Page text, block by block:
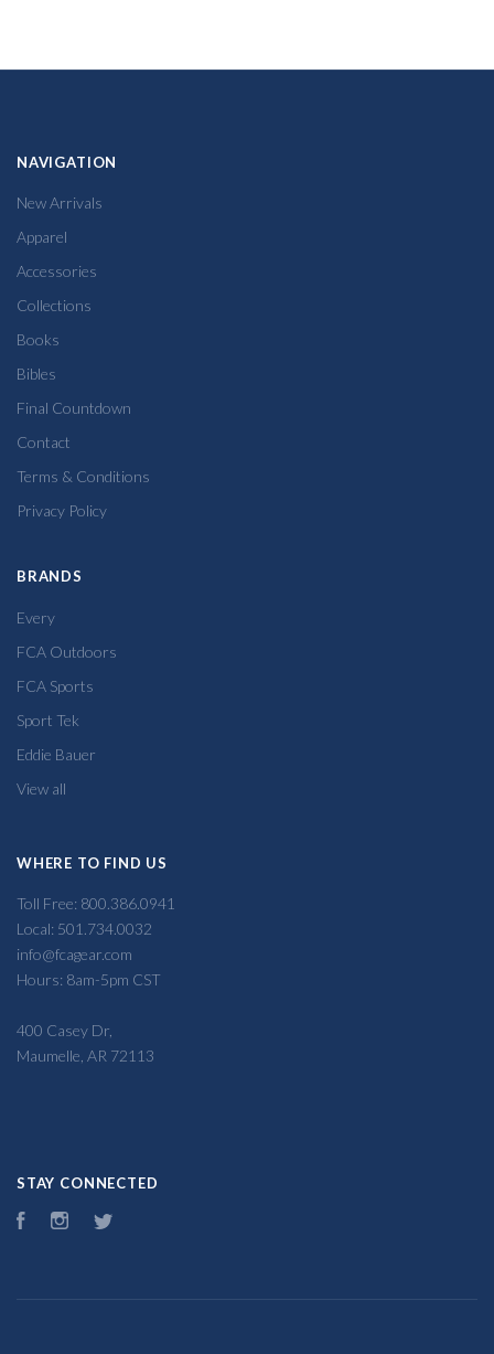
NAVIGATION
New Arrivals
Apparel
Accessories
Collections
Books
Bibles
Final Countdown
Contact
Terms & Conditions
Privacy Policy
BRANDS
Every
FCA Outdoors
FCA Sports
Sport Tek
Eddie Bauer
View all
WHERE TO FIND US
Toll Free: 800.386.0941
Local: 501.734.0032
info@fcagear.com
Hours: 8am-5pm CST
400 Casey Dr,
Maumelle, AR 72113
STAY CONNECTED
FacebookInstagram